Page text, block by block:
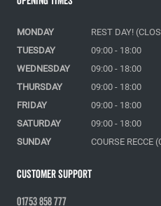
Customer Support
01753 858 777
MONDAY
REST DAY!
TUESDAY
09:00 - 18:00
WEDNESDAY
09:00 - 18:00
THURSDAY
09:00 - 18:00
FRIDAY
09:00 - 18:00
SATURDAY
09:00 - 18:00
SUNDAY
COURSE RECCE